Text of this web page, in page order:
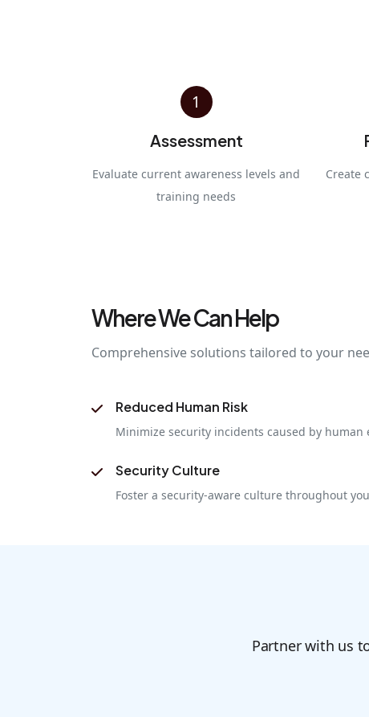
1
Assessment
Evaluate current awareness levels and
training needs
Create
Where We Can Help
Comprehensive solutions tailored to your
Reduced Human Risk
Minimize security incidents caused by
Security Culture
Foster a security-aware culture throughout
Partner with us